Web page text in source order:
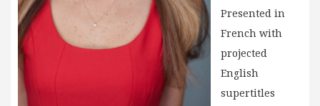
Presented in
French with
projected
English
supertitles